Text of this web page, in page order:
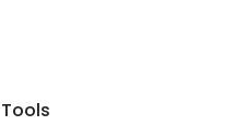
Tools